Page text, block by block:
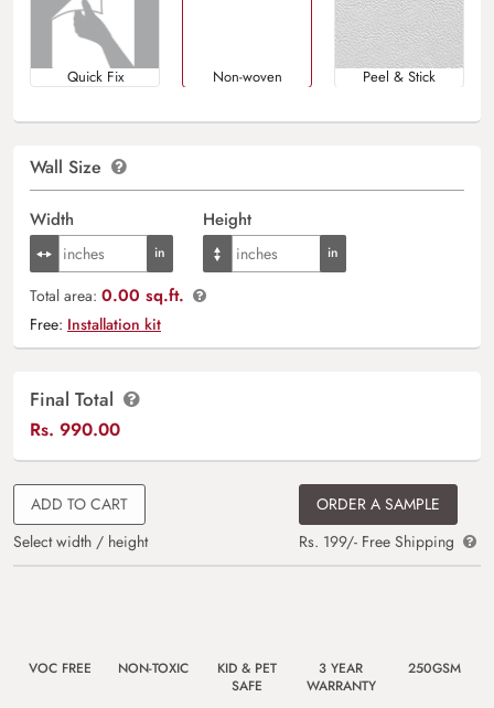
Quick Fix Non-woven Peel & Stick
Wall Size
Width Height
Total area: 0.00 sq.ft.
Free: Installation kit
Final Total
Rs. 990.00
ADD TO CART
Select width / height
ORDER A SAMPLE
Rs. 199/- Free Shipping
VOC FREE NON-TOXIC
KID & PET
SAFE
3 YEAR
WARRANTY
250GSM